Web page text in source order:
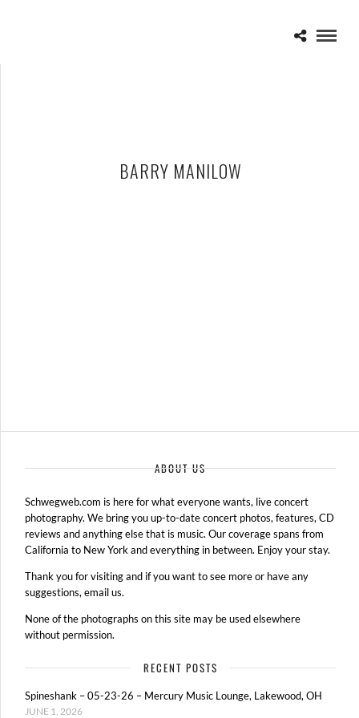
BARRY MANILOW
ABOUT US
Schwegweb.com is here for what everyone wants, live concert
photography. We bring you up-to-date concert photos, features, CD
reviews and anything else that is music. Our coverage spans from
California to New York and everything in between. Enjoy your stay.
Thank you for visiting and if you want to see more or have any
suggestions, email us.
None of the photographs on this site may be used elsewhere
without permission.
RECENT POSTS
Spineshank – 05-23-26 – Mercury Music Lounge, Lakewood, OH
JUNE 1, 2026